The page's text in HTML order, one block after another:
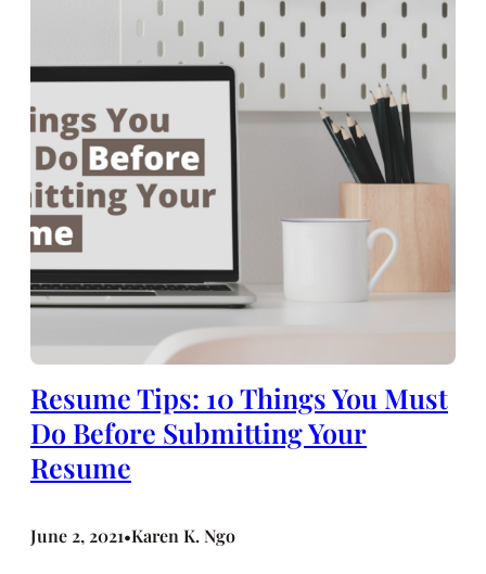
Resume Tips: 10 Things You Must
Do Before Submitting Your
Resume
June 2, 2021•Karen K. Ngo